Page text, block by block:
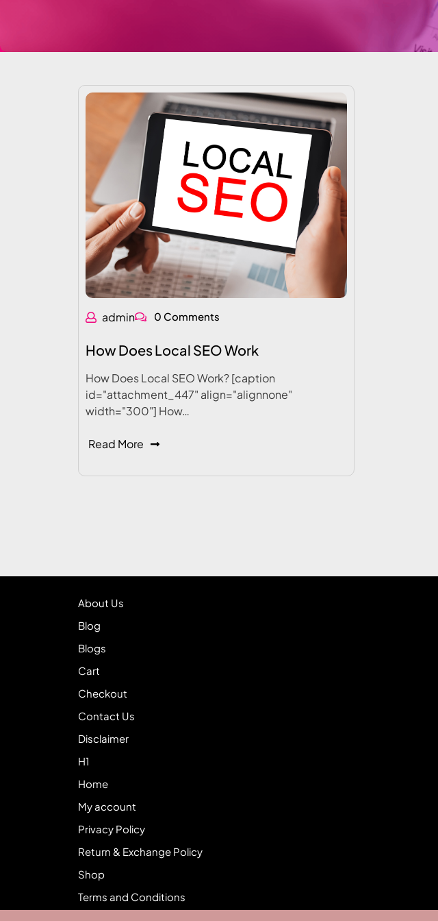
admin 0 Comments
How Does Local SEO Work
How Does Local SEO Work? [caption
id="attachment_447" align="alignnone"
width="300"] How…
Read More
About Us
Blog
Blogs
Cart
Checkout
Contact Us
Disclaimer
H1
Home
My account
Privacy Policy
Return & Exchange Policy
Shop
Terms and Conditions